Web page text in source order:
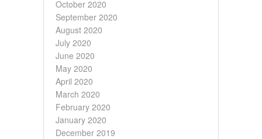
October 2020
September 2020
August 2020
July 2020
June 2020
May 2020
April 2020
March 2020
February 2020
January 2020
December 2019